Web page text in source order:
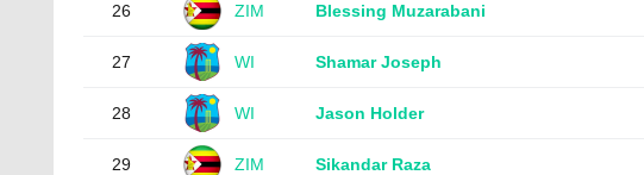
26 ZIM Blessing Muzarabani
27 WI Shamar Joseph
28 WI Jason Holder
29 ZIM Sikandar Raza